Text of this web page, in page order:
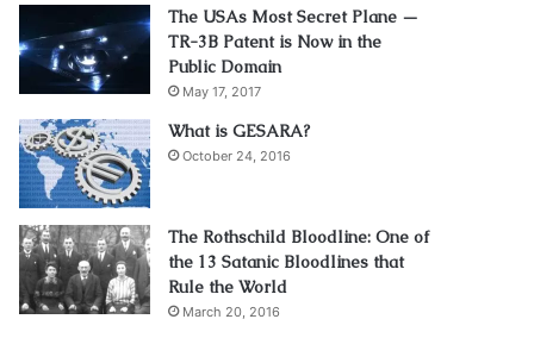
The USAs Most Secret Plane —
TR-3B Patent is Now in the
Public Domain
May 17, 2017
What is GESARA?
October 24, 2016
The Rothschild Bloodline: One of
the 13 Satanic Bloodlines that
Rule the World
March 20, 2016